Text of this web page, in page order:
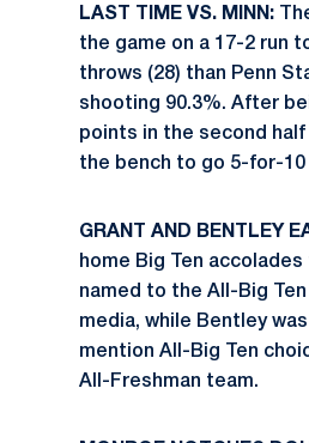
LAST TIME VS. MINN:
the game on a 17-2 run
throws (28) than Penn
shooting 90.3%. After
points in the second
the bench to go 5-for-
GRANT AND BENTLEY
home Big Ten
named to the All-Big
media, while Bentley
mention All-Big Ten
All-Freshman team.